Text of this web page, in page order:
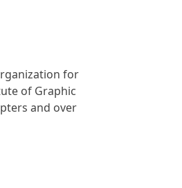
for
of Graphic
and over